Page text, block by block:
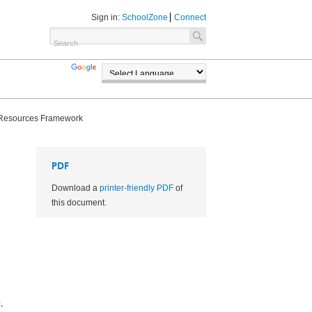
Sign in: SchoolZone Connect
TRANSLATE
Framework
PDF
Download a printer-friendly PDFof
this document.